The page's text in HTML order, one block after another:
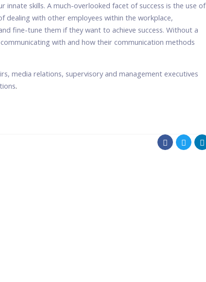
innate skills. A much-overlooked facet of success is the use of
dealing with other employees within the workplace,
fine-tune them if they want to achieve success. Without a
with and how their communication methods
media relations, supervisory and management executives
.